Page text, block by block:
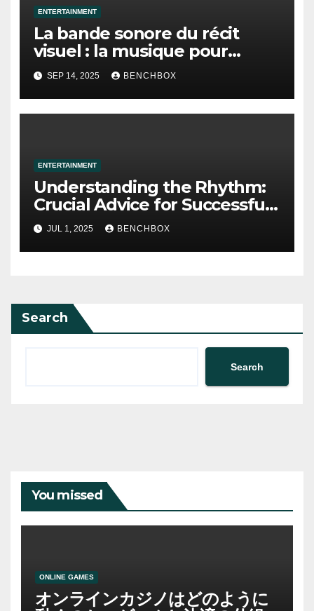
ENTERTAINMENT
La bande sonore du récit
visuel : la musique pour
l’image, aperçu
SEP 14, 2025 BENCHBOX
ENTERTAINMENT
Understanding the Rhythm:
Crucial Advice for Successful
Salsa Dancing
JUL 1, 2025 BENCHBOX
Search
Search
You missed
ONLINE GAMES
オンラインカジノはどのように